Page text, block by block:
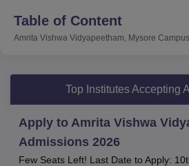
for MBA is Rs 6,00,000.
Amrita Vishwa Vidyapeetham
KMAT/ and interview.
Amrita Vishwa Vidyapeetham
and more.
Table of Content
Amrita Vishwa Vidyapeetham, Mysore Campus
Top Institutes Accepting
Apply to Amrita Vishwa
Admissions 2026
Few Seats Left! Last Date to Apply: